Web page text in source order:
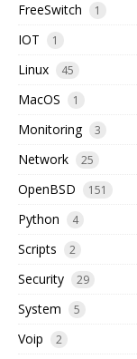
FreeSwitch 1
IOT 1
Linux 45
MacOS 1
Monitoring 3
Network 25
OpenBSD 151
Python 4
Scripts 2
Security 29
System 5
Voip 2